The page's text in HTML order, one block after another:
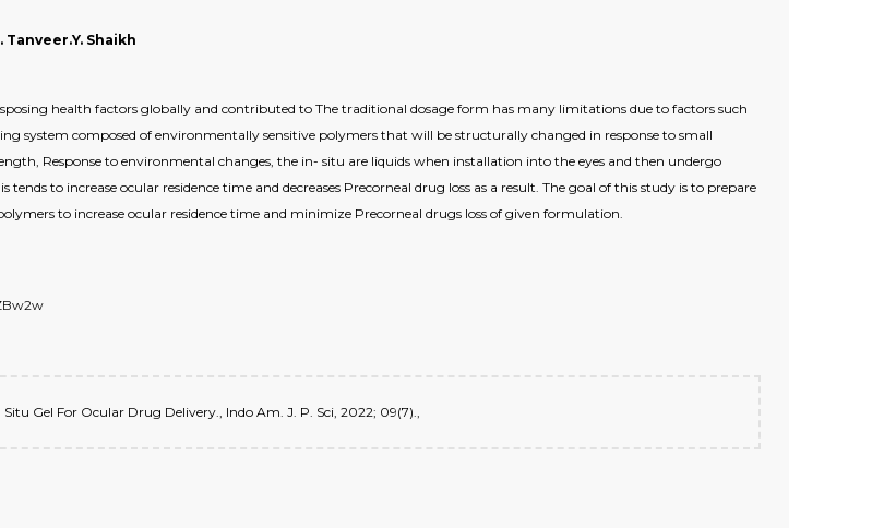
Tanveer.Y. Shaikh
health factors globally and contributed to The traditional dosage form has many limitations due to factors such
system composed of environmentally sensitive polymers that will be structurally changed in response to small
Response to environmental changes, the in- situ are liquids when installation into the eyes and then undergo
to increase ocular residence time and decreases Precorneal drug loss as a result. The goal of this study is to prepare
to increase ocular residence time and minimize Precorneal drugs loss of given formulation.
Gel For Ocular Drug Delivery., Indo Am. J. P. Sci, 2022; 09(7).,